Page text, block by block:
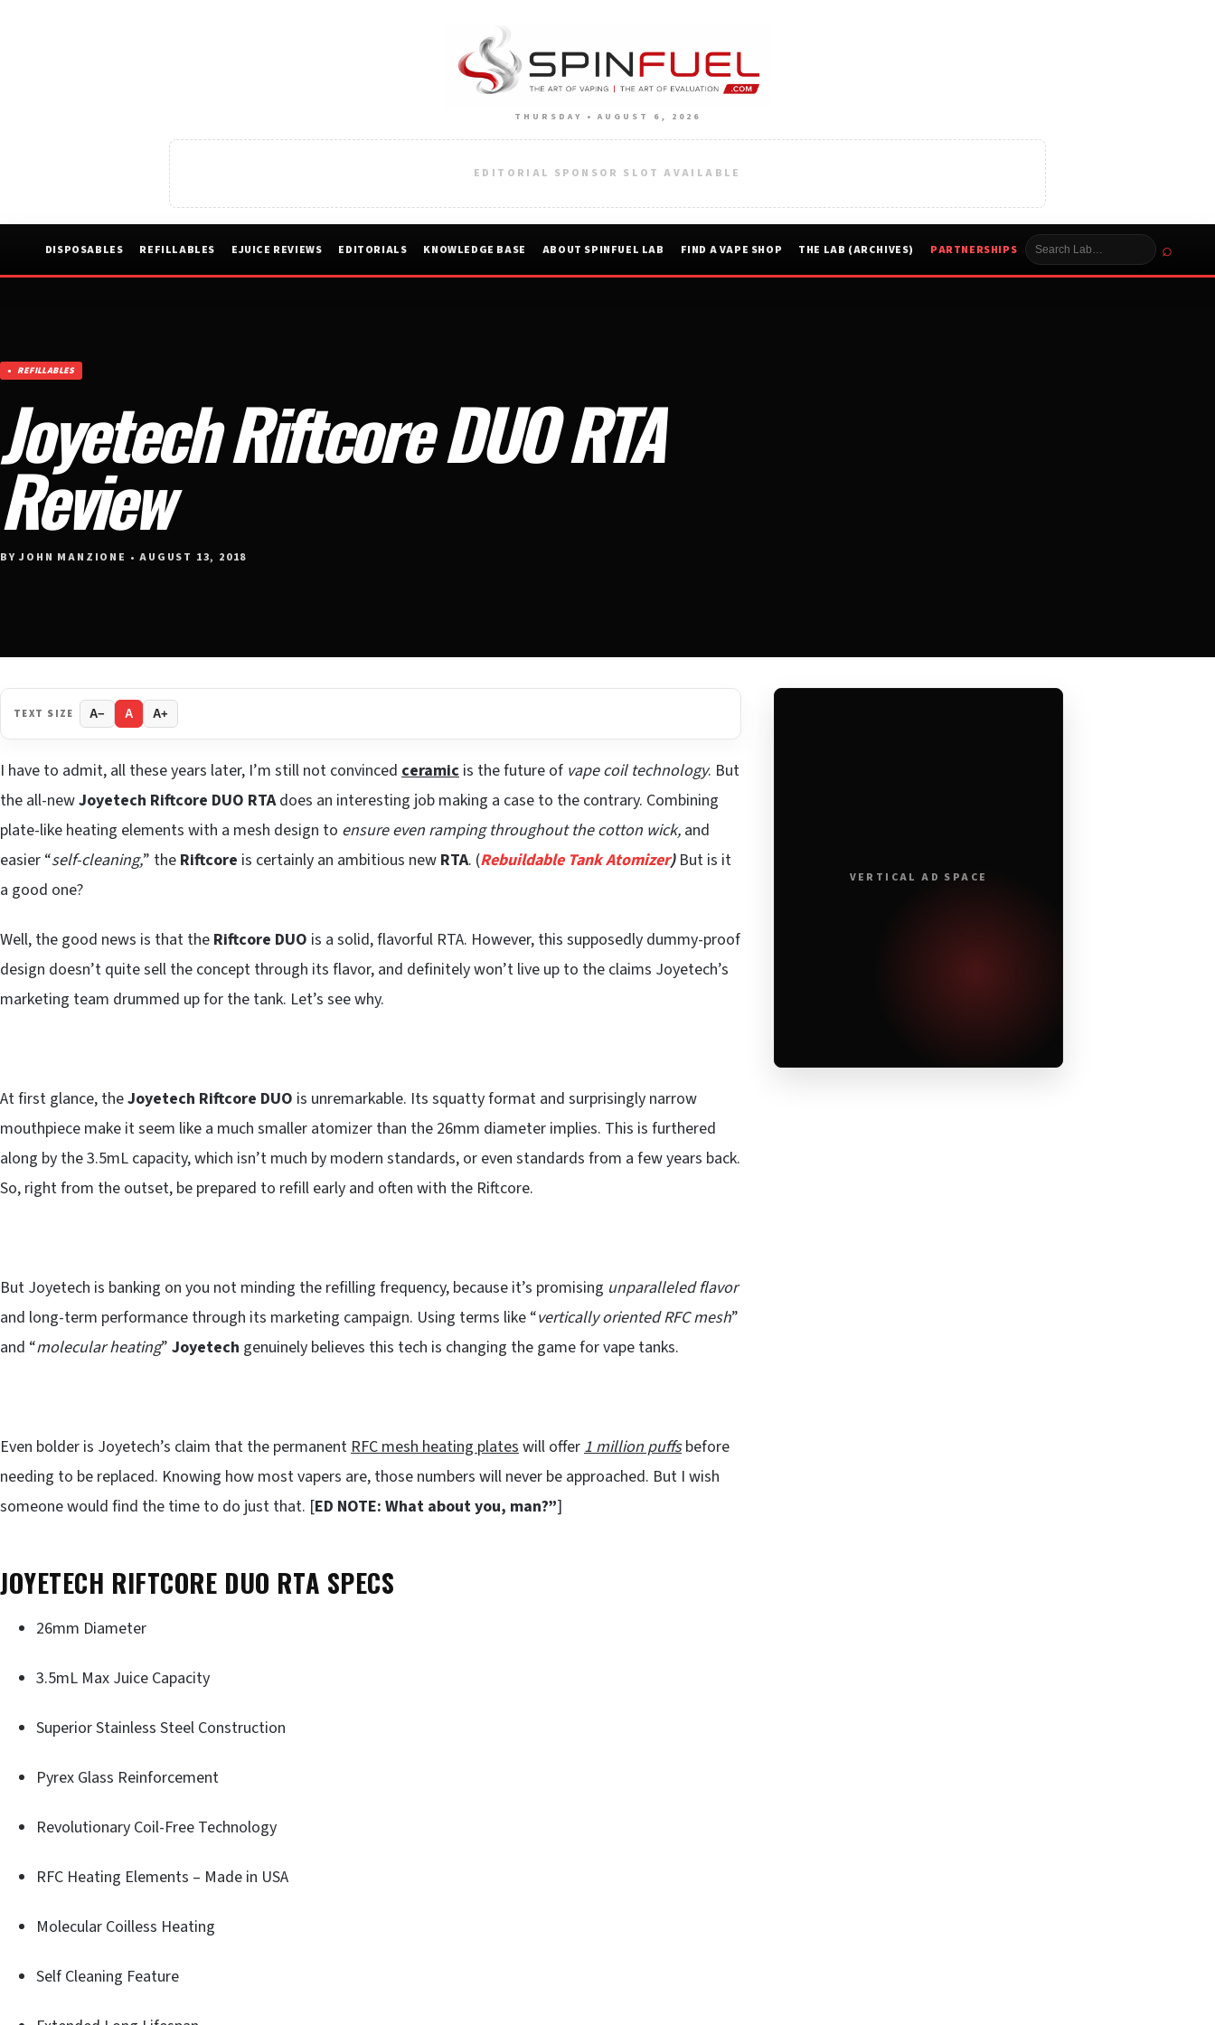
THURSDAY • AUGUST 6, 2026
EDITORIAL SPONSOR SLOT AVAILABLE
DISPOSABLES REFILLABLES EJUICE REVIEWS EDITORIALS KNOWLEDGE BASE ABOUT SPINFUEL LAB FIND A VAPE SHOP THE LAB (ARCHIVES) PARTNERSHIPS ⌕
REFILLABLES
Joyetech Riftcore DUO RTA
Review
BY JOHN MANZIONE • AUGUST 13, 2018
TEXT SIZE A− A A+
I have to admit, all these years later, I’m still not convinced ceramic is the future of vape coil technology. But
the all-newJoyetech Riftcore DUO RTAdoes an interesting job making a case to the contrary. Combining
plate-like heating elements with a mesh design to ensure even ramping throughout the cotton wick, and
easier “self-cleaning,” the Riftcore is certainly an ambitious new RTA. (Rebuildable Tank Atomizer)But is it
a good one?
Well, the good news is that the Riftcore DUO is a solid, flavorful RTA. However, this supposedly dummy-proof
design doesn’t quite sell the concept through its flavor, and definitely won’t live up to the claims Joyetech’s
marketing team drummed up for the tank. Let’s see why.
At first glance, theJoyetech Riftcore DUO is unremarkable. Its squatty format and surprisingly narrow
mouthpiece make it seem like a much smaller atomizer than the 26mm diameter implies. This is furthered
along by the 3.5mL capacity, which isn’t much by modern standards, or even standards from a few years back.
So, right from the outset, be prepared to refill early and often with the Riftcore.
But Joyetech is banking on you not minding the refilling frequency, because it’s promising unparalleled flavor
and long-term performance through its marketing campaign. Using terms like “vertically oriented RFC mesh”
and “molecular heating” Joyetech genuinely believes this tech is changing the game for vape tanks.
Even bolder is Joyetech’s claim that the permanentRFC mesh heating plateswill offer1 million puffsbefore
needing to be replaced. Knowing how most vapers are, those numbers will never be approached. But I wish
someone would find the time to do just that. [ED NOTE: What about you, man?”]
JOYETECH RIFTCORE DUO RTA SPECS
26mm Diameter
3.5mL Max Juice Capacity
Superior Stainless Steel Construction
Pyrex Glass Reinforcement
Revolutionary Coil-Free Technology
RFC Heating Elements – Made in USA
Molecular Coilless Heating
Self Cleaning Feature
VERTICAL AD SPACE